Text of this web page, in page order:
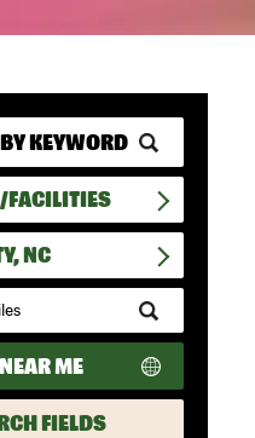
FACILITIES
NC
Submit
Zip
Code
and
Radius
Search
ME
FIELDS